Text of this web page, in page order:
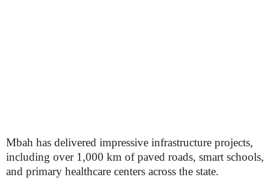
Mbah has delivered impressive infrastructure projects,
including over 1,000 km of paved roads, smart schools,
and primary healthcare centers across the state.